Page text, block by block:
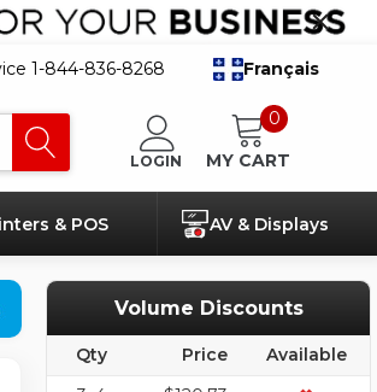
1-844-836-8268 Français
LOGIN
0
MY CART
& POS AV & Displays
Volume Discounts
Qty Price
Available